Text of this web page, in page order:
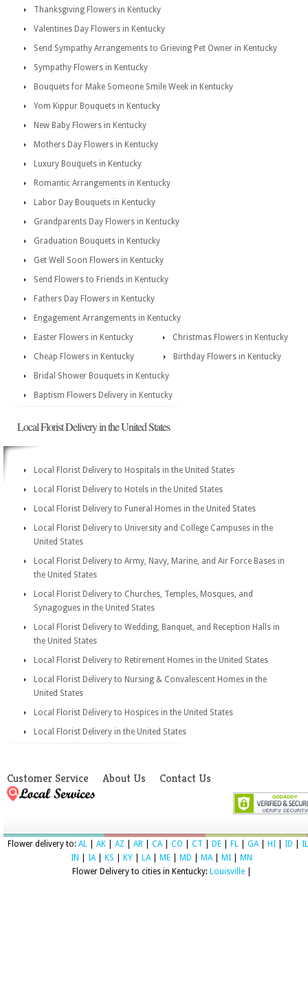
Thanksgiving Flowers in Kentucky
Valentines Day Flowers in Kentucky
Send Sympathy Arrangements to Grieving Pet Owner in Kentucky
Sympathy Flowers in Kentucky
Bouquets for Make Someone Smile Week in Kentucky
Yom Kippur Bouquets in Kentucky
New Baby Flowers in Kentucky
Mothers Day Flowers in Kentucky
Luxury Bouquets in Kentucky
Romantic Arrangements in Kentucky
Labor Day Bouquets in Kentucky
Grandparents Day Flowers in Kentucky
Graduation Bouquets in Kentucky
Get Well Soon Flowers in Kentucky
Send Flowers to Friends in Kentucky
Fathers Day Flowers in Kentucky
Engagement Arrangements in Kentucky
Easter Flowers in Kentucky
Christmas Flowers in Kentucky
Cheap Flowers in Kentucky
Birthday Flowers in Kentucky
Bridal Shower Bouquets in Kentucky
Baptism Flowers Delivery in Kentucky
Local Florist Delivery in the United States
Local Florist Delivery to Hospitals in the United States
Local Florist Delivery to Hotels in the United States
Local Florist Delivery to Funeral Homes in the United States
Local Florist Delivery to University and College Campuses in the
United States
Local Florist Delivery to Army, Navy, Marine, and Air Force Bases in
the United States
Local Florist Delivery to Churches, Temples, Mosques, and
Synagogues in the United States
Local Florist Delivery to Wedding, Banquet, and Reception Halls in
the United States
Local Florist Delivery to Retirement Homes in the United States
Local Florist Delivery to Nursing & Convalescent Homes in the
United States
Local Florist Delivery to Hospices in the United States
Local Florist Delivery in the United States
Customer Service About Us Contact Us
Flower delivery to: AL AK AZ AR CA| CO CT DE FL GA| HI ID
IL
IN
IA| KS KY LA| ME MD MA| MI
MN
Flower Delivery to cities in Kentucky: Louisville|